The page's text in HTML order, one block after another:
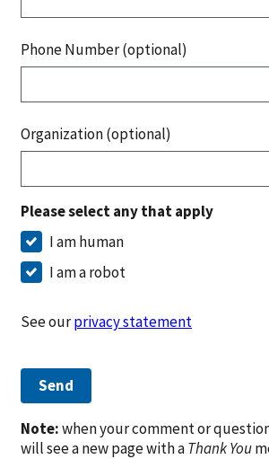
Phone Number (optional)
Organization (optional)
Please select any that apply
I am human
I am a robot
See ourprivacy statement
Send
Note:when your comment or
will see a new page with aThank You